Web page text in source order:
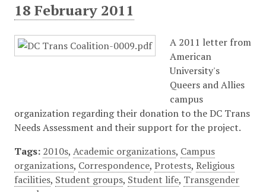
18 February 2011
A 2011 letter from
American
University's
Queers and Allies
campus
organization regarding their donation to the DC Trans
Needs Assessment and their support for the project.
Tags: 2010s, Academic organizations, Campus
organizations, Correspondence, Protests, Religious
facilities, Student groups, Student life, Transgender